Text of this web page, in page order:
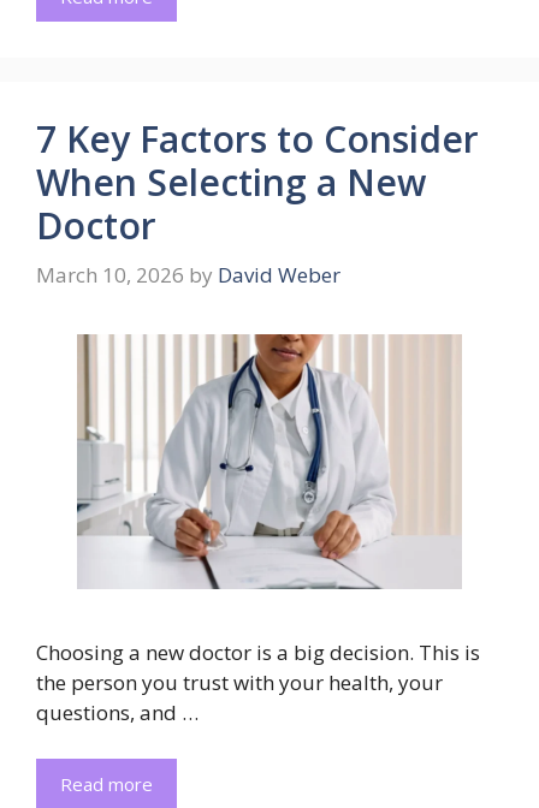
7 Key Factors to Consider
When Selecting a New
Doctor
March 10, 2026 by David Weber
Choosing a new doctor is a big decision. This is
the person you trust with your health, your
questions, and …
Read more